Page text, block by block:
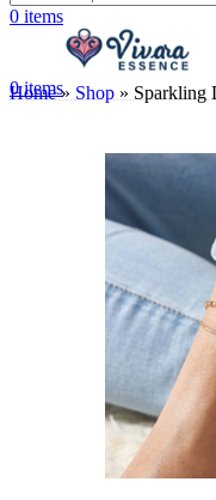
0 items
0items
Home» Shop » Sparkling